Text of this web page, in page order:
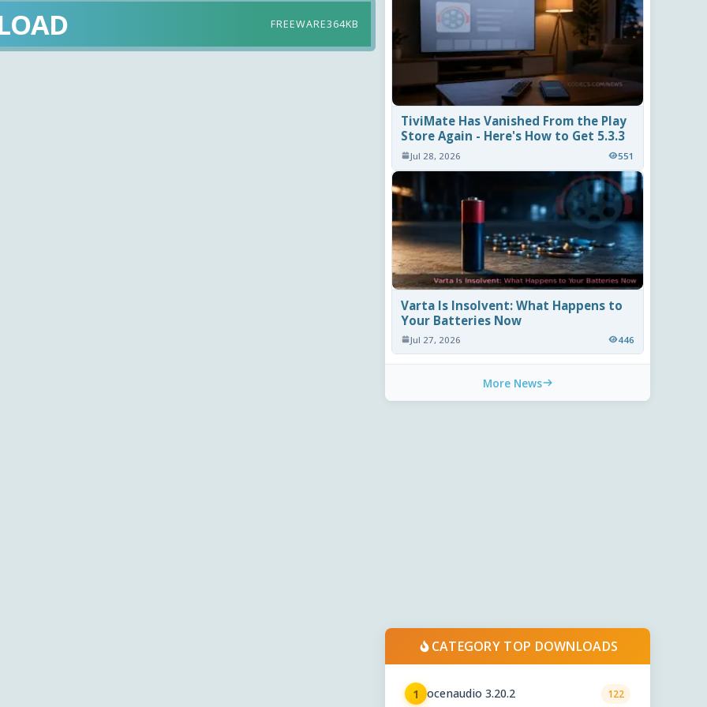
FREEWARE364KB
TiviMate Has Vanished From the Play
Store Again - Here's How to Get 5.3.3
Jul 28, 2026 551
Varta Is Insolvent: What Happens to
Your Batteries Now
Jul 27, 2026 446
More News
CATEGORY TOP DOWNLOADS
1 ocenaudio 3.20.2 122